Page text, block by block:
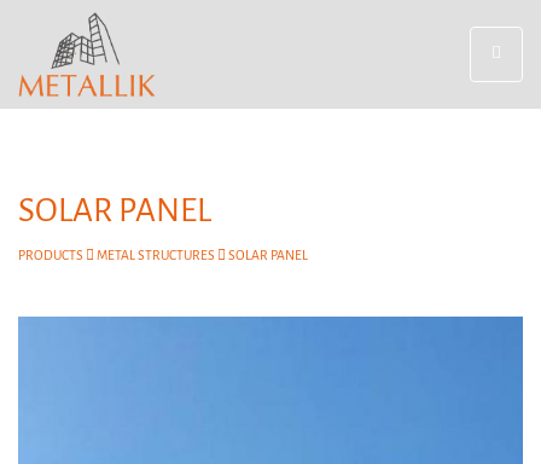
SOLAR PANEL
PRODUCTS METAL STRUCTURES SOLAR PANEL